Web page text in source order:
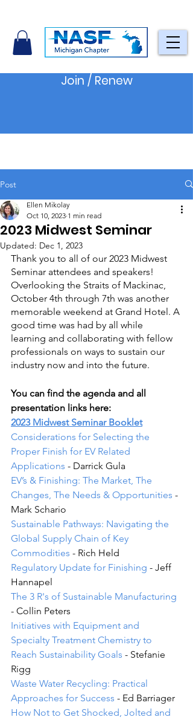
Join / Renew
Post
2023 Midwest Seminar
Ellen Mikolay
Oct 10, 2023 1 min read
Updated: Dec 1, 2023
Thank you to all of our 2023 Midwest
Seminar attendees and speakers!
Overlooking the Straits of Mackinac,
October 4th through 7th was another
memorable weekend at Grand Hotel. A
good time was had by all while
learning and collaborating with fellow
professionals on ways to sustain our
industry now and into the future.
You can find the agenda and all
presentation links here:
2023 Midwest Seminar Booklet
Considerations for Selecting the
Proper Finish for EV Related
Applications - Darrick Gula
EV’s & Finishing: The Market, The
Changes, The Needs & Opportunities -
Mark Schario
Sustainable Pathways: Navigating the
Global Supply Chain of Key
Commodities - Rich Held
Regulatory Update for Finishing - Jeff
Hannapel
The 3 R's of Sustainable Manufacturing
- Collin Peters
Initiatives with Equipment and
Specialty Treatment Chemistry to
Reach Sustainability Goals - Stefanie
Rigg
Waste Water Recycling: Practical
Approaches for Success - Ed Barriager
How Not to Get Shocked, Jolted and